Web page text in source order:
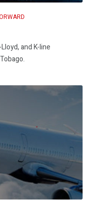
and K-line